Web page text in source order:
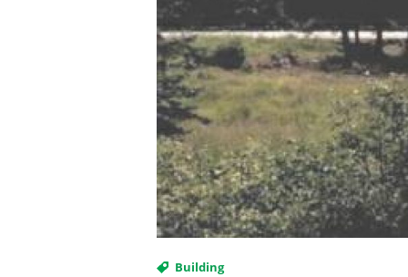
Building